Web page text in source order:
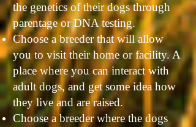
the genetics of their dogs through
parentage or DNA testing.
Choose a breeder that will allow
you to visit their home or facility. A
place where you can interact with
adult dogs, and get some idea how
they live and are raised.
Choose a breeder where the dogs